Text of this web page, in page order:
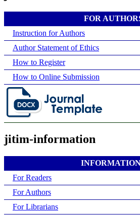
FOR
Instruction for Authors
Author Statement of Ethics
How to Register
How to Online Submission
jitim-information
For Readers
For Authors
For Librarians